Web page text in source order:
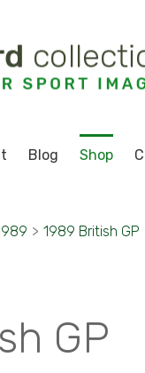
Blog Shop
> 1989 British GP
GP